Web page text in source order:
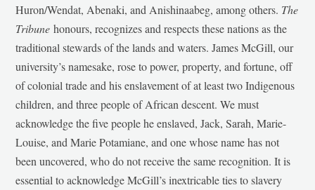
Huron/Wendat, Abenaki, and Anishinaabeg, among others. The
Tribunehonours, recognizes and respects these nations as the
traditional stewards of the lands and waters. James McGill, our
university’s namesake, rose to power, property, and fortune, off
of colonial trade and his enslavement of at least two Indigenous
children, and three people of African descent. We must
acknowledge the five people he enslaved, Jack, Sarah, Marie-
Louise, and Marie Potamiane, and one whose name has not
been uncovered, who do not receive the same recognition. It is
essential to acknowledge McGill’s inextricable ties to slavery